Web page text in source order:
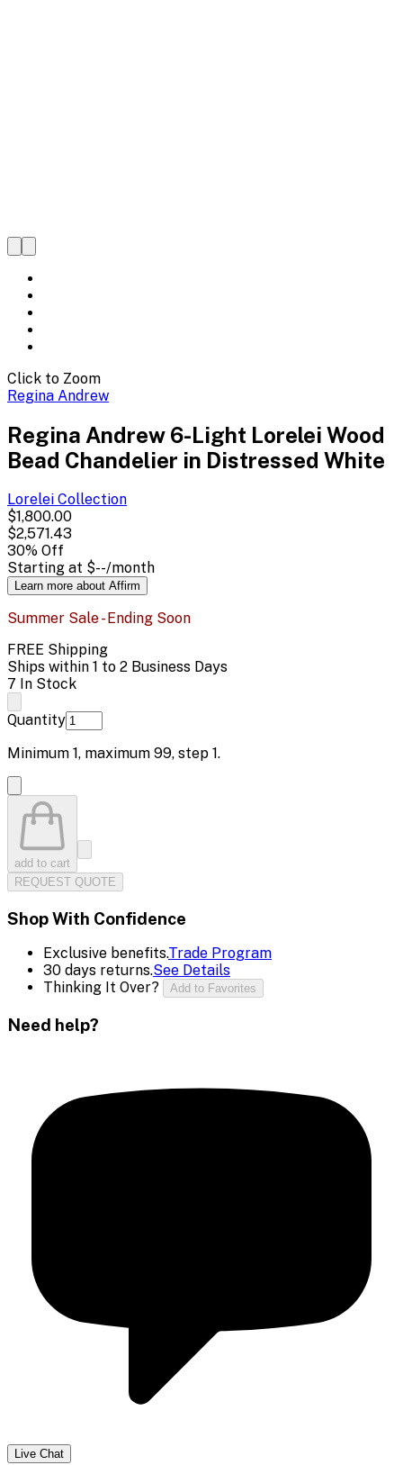
Click to Zoom
Regina Andrew
Regina Andrew 6-Light Lorelei Wood
Bead Chandelier in Distressed White
Lorelei Collection
$1,800.00
$2,571.43
30% Off
Starting at $--/month
Learn more about Affirm
Summer Sale - Ending Soon
FREE Shipping
Ships within 1 to 2 Business Days
7 In Stock
Quantity
Minimum 1, maximum 99, step 1.
add to cart
REQUEST QUOTE
Shop With Confidence
Exclusive benefits.Trade Program
30 days returns.See Details
Thinking It Over?
Add to Favorites
Need help?
Live Chat